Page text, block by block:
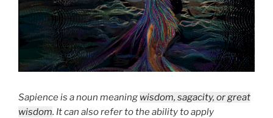
Sapience is a noun meaning wisdom, sagacity, or great
wisdom. It can also refer to the ability to apply